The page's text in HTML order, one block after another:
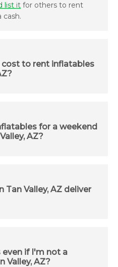
list it for others to rent
cash.
to rent inflatables
for a weekend
AZ?
Tan Valley, AZ deliver
if I'm not a
Valley, AZ?